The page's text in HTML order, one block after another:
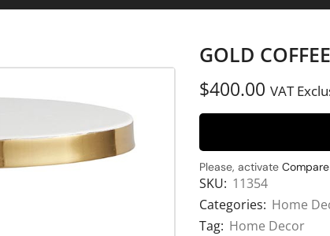
GOLD
$400.00 VAT
Please, activate Compare
SKU: 11354
Categories: Home
Tag: Home Decor